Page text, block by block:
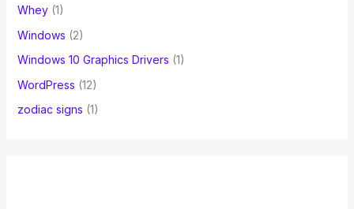
Whey(1)
Windows (2)
Windows 10 Graphics Drivers (1)
WordPress (12)
zodiac signs (1)